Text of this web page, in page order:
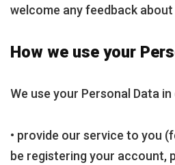
welcome any feedback
How we use your
We use your Personal Data
• provide our service to you
be registering your account,